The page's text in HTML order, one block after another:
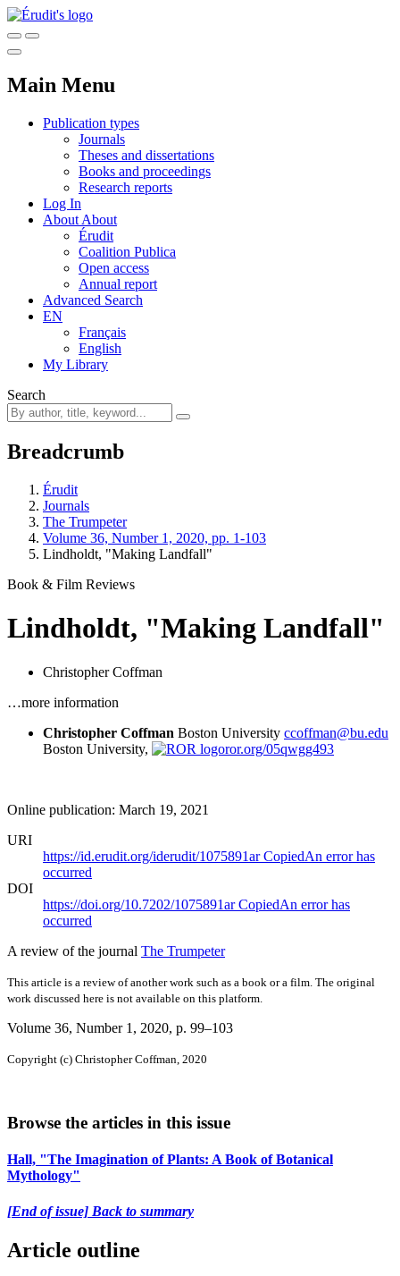
Main Menu
Publication types
Journals
Theses and dissertations
Books and proceedings
Research reports
Log In
About About
Érudit
Coalition Publica
Open access
Annual report
Advanced Search
EN
Français
English
My Library
Search
Breadcrumb
Érudit
Journals
The Trumpeter
Volume 36, Number 1, 2020, pp. 1-103
Lindholdt, "Making Landfall"
Book & Film Reviews
Lindholdt, "Making Landfall"
Christopher Coffman
…more information
Christopher Coffman Boston University ccoffman@bu.edu
Boston University,
ror.org/05qwgg493
Online publication: March 19, 2021
URI
https://id.erudit.org/iderudit/1075891arCopiedAn error has
occurred
DOI
https://doi.org/10.7202/1075891arCopiedAn error has
occurred
A review of the journal The Trumpeter
This article is a review of another work such as a book or a film. The original
work discussed here is not available on this platform.
Volume 36, Number 1, 2020, p. 99–103
Copyright (c) Christopher Coffman, 2020
Browse the articles in this issue
Hall, "The Imagination of Plants: A Book of Botanical
Mythology"
[End of issue] Back to summary
Article outline